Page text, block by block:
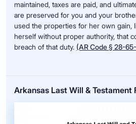
maintained, taxes are paid, and
are preserved for you and your
used the properties for her own gain,
herself without proper authority, that
breach of that duty. (AR Code § 28-
Arkansas Last Will & Testament